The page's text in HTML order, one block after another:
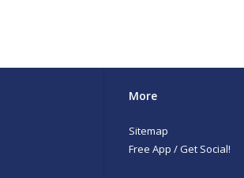
More
Sitemap
Free App / Get Social!